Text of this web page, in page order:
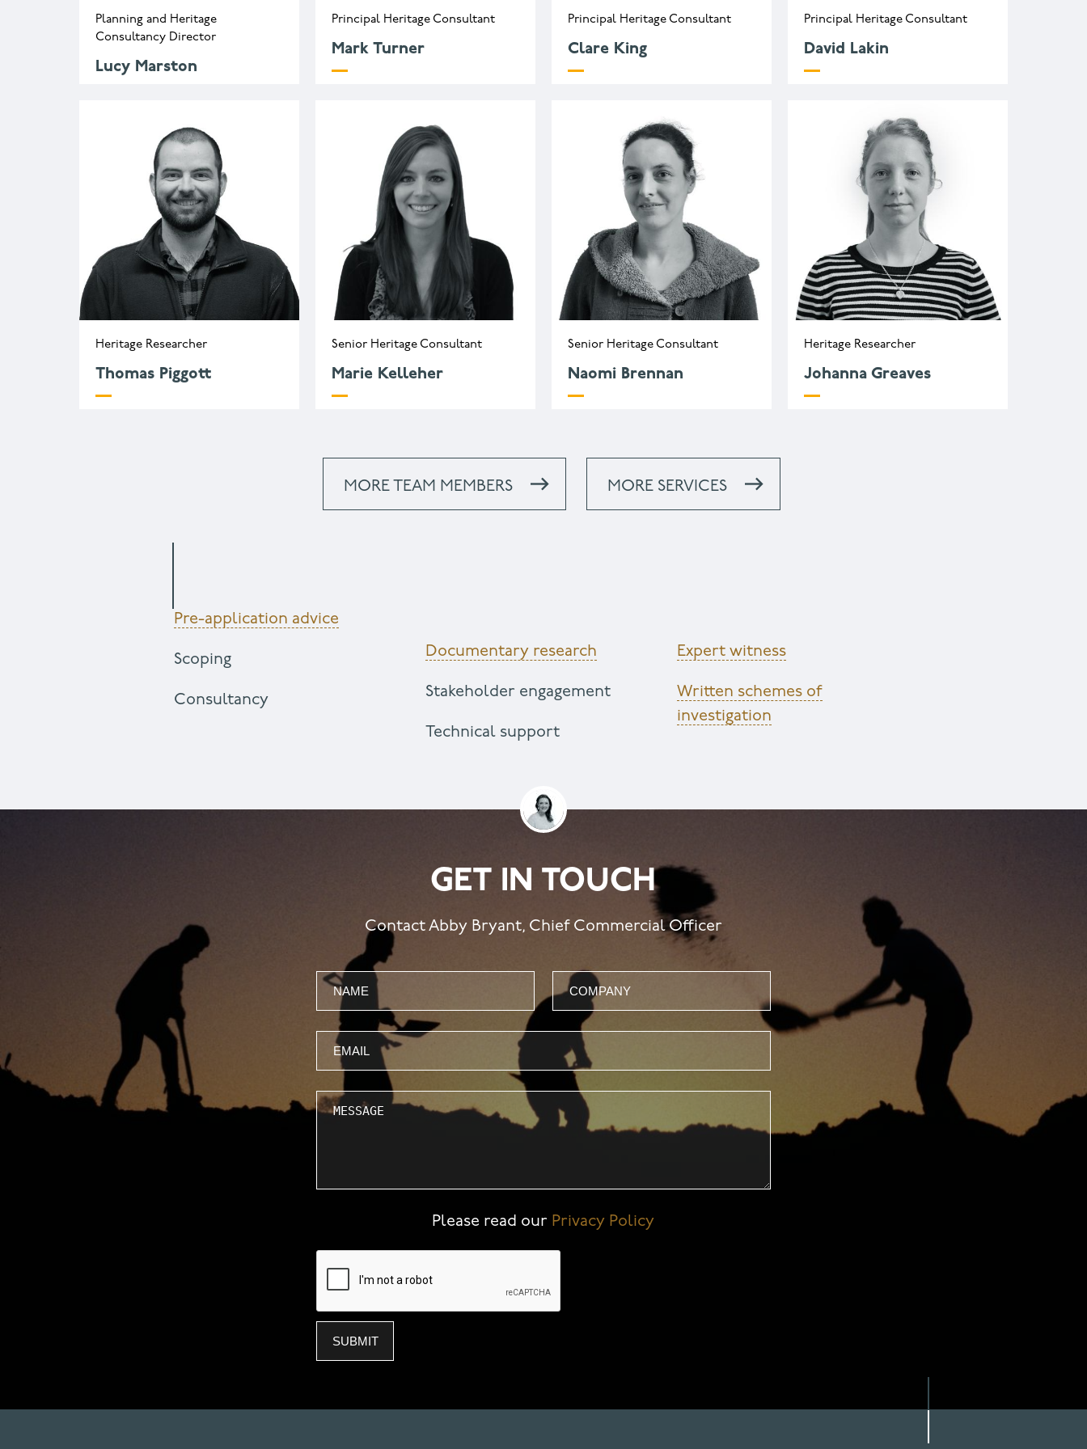
Planning and Heritage
Consultancy Director
Lucy Marston
Principal Heritage Consultant
Mark Turner
Principal Heritage Consultant
Clare King
Principal Heritage Consultant
David Lakin
Heritage Researcher
Thomas Piggott
Senior Heritage Consultant
Marie Kelleher
+44 330 313 3546
Senior Heritage Consultant
Naomi Brennan
Heritage Researcher
Johanna Greaves
MORE TEAM MEMBERS MORE SERVICES
Pre-application advice
Scoping
Consultancy
Documentary research
Stakeholder engagement
Technical support
Expert witness
Written schemes of
investigation
GET IN TOUCH
Contact Abby Bryant, Chief Commercial Officer
Name Company
Email
Message
Please read our Privacy Policy